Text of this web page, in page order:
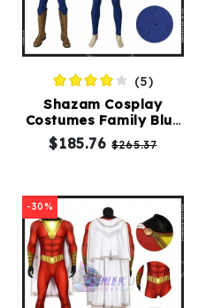
(5)
Shazam Cosplay
Costumes Family Blue
Suits
$185.76$265.37
-30%